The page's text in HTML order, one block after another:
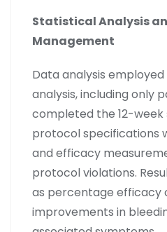
Statistical Analysis
Management
Data analysis
analysis, including only
completed the 12-
protocol specifications
and efficacy
protocol violations.
as percentage efficacy
improvements in